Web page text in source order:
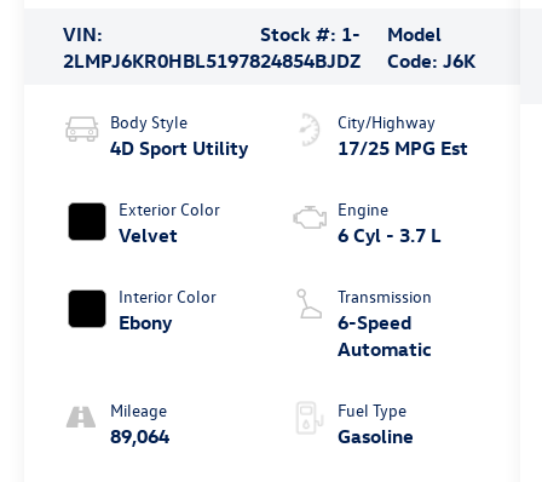
VIN:
2LMPJ6KR0HBL51978
Stock #: 1-
24854BJDZ
Model
Code:J6K
Body Style
4D Sport Utility
Exterior Color
Velvet
Interior Color
Ebony
Mileage
89,064
City/Highway
17/25 MPG Est
Engine
6 Cyl - 3.7 L
Transmission
6-Speed
Automatic
Fuel Type
Gasoline